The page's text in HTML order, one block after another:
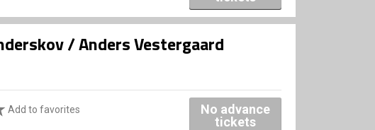
/ Anders Vestergaard
Add to favorites
No advance
tickets